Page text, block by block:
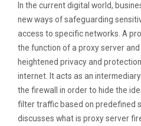
In the current digital world,
new ways of safeguarding
access to specific networks. A
the function of a proxy server
heightened privacy and
internet. It acts as an
the firewall in order to hide the
filter traffic based on predefined
discusses what is proxy server